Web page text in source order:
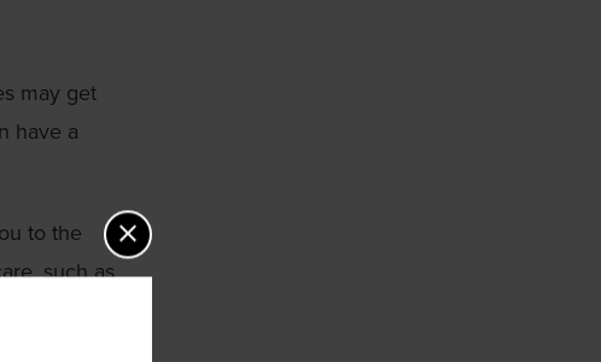
may get
have a
to the
such as
diagnosing